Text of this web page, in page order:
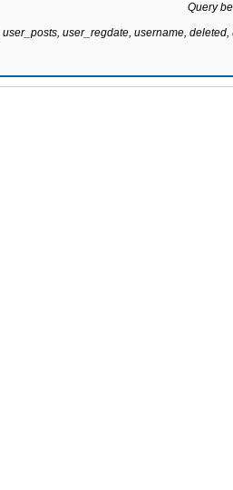
Query
user_regdate, username,